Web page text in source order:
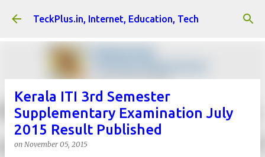
Skip to main content
TeckPlus.in, Internet, Education, Tech
Kerala ITI 3rd Semester
Supplementary Examination July
2015 Result Published
on November 05, 2015